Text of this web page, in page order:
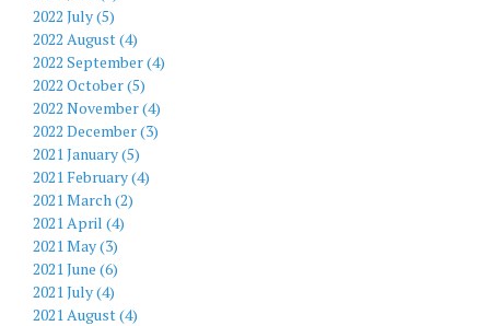
2022 July (5)
2022 August (4)
2022 September (4)
2022 October (5)
2022 November (4)
2022 December (3)
2021 January (5)
2021 February (4)
2021 March (2)
2021 April (4)
2021 May (3)
2021 June (6)
2021 July (4)
2021 August (4)